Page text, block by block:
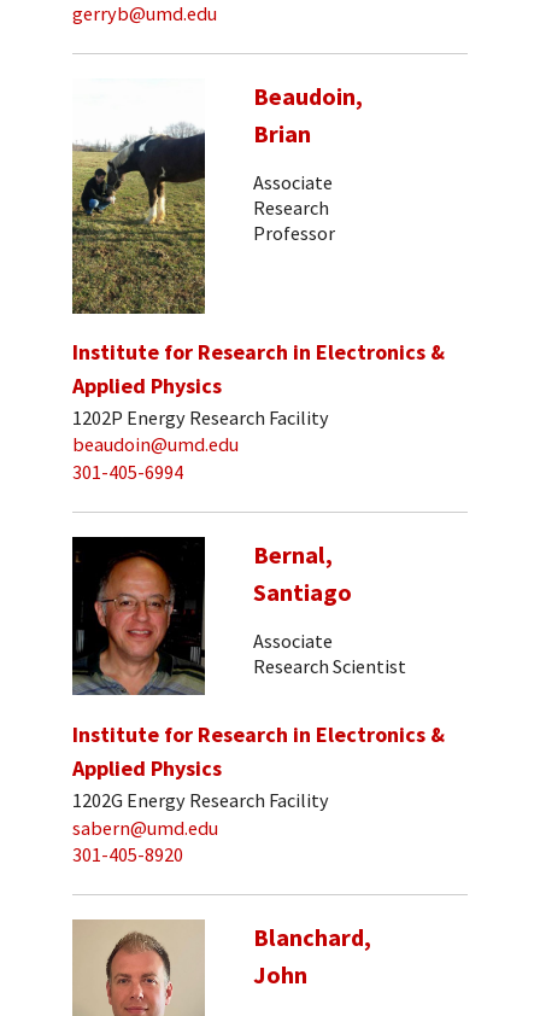
gerryb@umd.edu
Beaudoin,
Brian
Associate
Research
Professor
Institute for Research in Electronics &
Applied Physics
1202P Energy Research Facility
beaudoin@umd.edu
301-405-6994
Bernal,
Santiago
Associate
Research Scientist
Institute for Research in Electronics &
Applied Physics
1202G Energy Research Facility
sabern@umd.edu
301-405-8920
Blanchard,
John